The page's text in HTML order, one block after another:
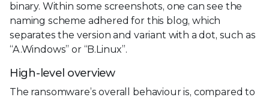
binary. Within some screenshots, one can see the
naming scheme adhered for this blog, which
separates the version and variant with a dot, such as
“A.Windows” or “B.Linux”.
High-level overview
The ransomware’s overall behaviour is, compared to